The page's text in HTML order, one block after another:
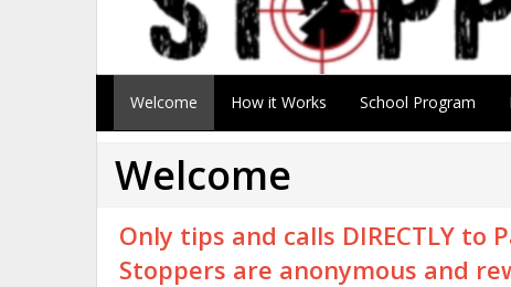
Welcome How it Works School Program
Welcome
Only tips and calls DIRECTLY to
Stoppers are anonymous and